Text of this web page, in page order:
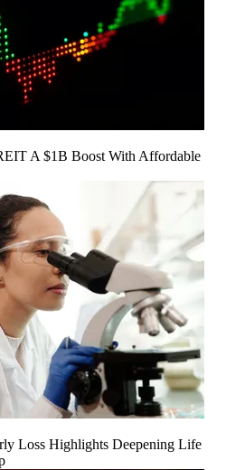
A $1B Boost With Affordable
Loss Highlights Deepening Life